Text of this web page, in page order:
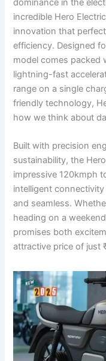
dominance in the
incredible Hero
innovation that
efficiency. Designed
model comes packed
lightning-fast
range on a single
friendly technology,
how we think about
Built with precision
sustainability, the
impressive 120kmph
intelligent
and seamless.
heading on a
promises both
attractive price of just